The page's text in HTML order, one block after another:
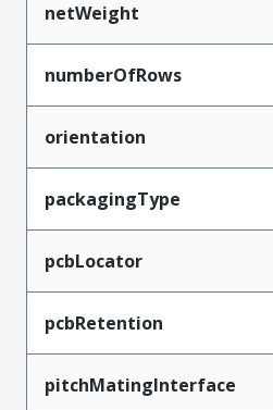
netWeight
numberOfRows
orientation
packagingType
pcbLocator
pcbRetention
pitchMatingInterface